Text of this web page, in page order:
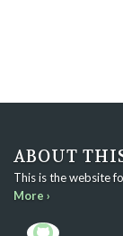
ABOUT
This is the website
More ›